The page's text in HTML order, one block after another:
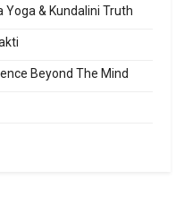
Yoga & Kundalini Truth
Beyond The Mind